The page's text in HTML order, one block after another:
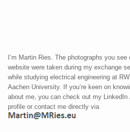
I’m Martin Ries. The photographs you see
website were taken during my exchange
while studying electrical engineering at
Aachen University. If you’re keen on
about me, you can check out my LinkedIn
profile or contact me directly via